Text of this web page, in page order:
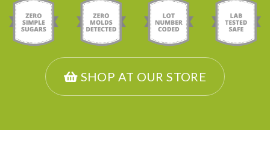
SHOP AT OUR STORE